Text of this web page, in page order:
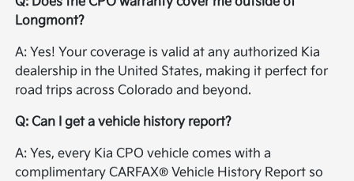
Longmont?
A: Yes! Your coverage is valid at any authorized Kia
dealership in the United States, making it perfect for
road trips across Colorado and beyond.
Q: Can I get a vehicle history report?
A: Yes, every Kia CPO vehicle comes with a
complimentary CARFAX® Vehicle History Report so